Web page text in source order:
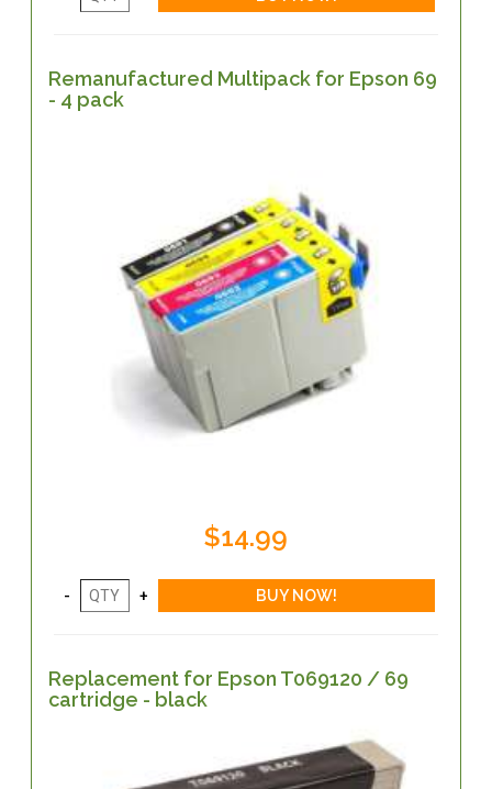
Remanufactured Multipack for Epson 69
- 4 pack
$14.99
Replacement for Epson T069120 / 69
cartridge - black